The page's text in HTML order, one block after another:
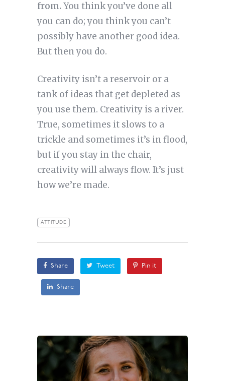
from. You think you’ve done all
you can do; you think you can’t
possibly have another good idea.
But then you do.
Creativity isn’t a reservoir or a
tank of ideas that get depleted as
you use them. Creativity is a river.
True, sometimes it slows to a
trickle and sometimes it’s in flood,
but if you stay in the chair,
creativity will always flow. It’s just
how we’re made.
ATTITUDE
Share Tweet Pin it
Share